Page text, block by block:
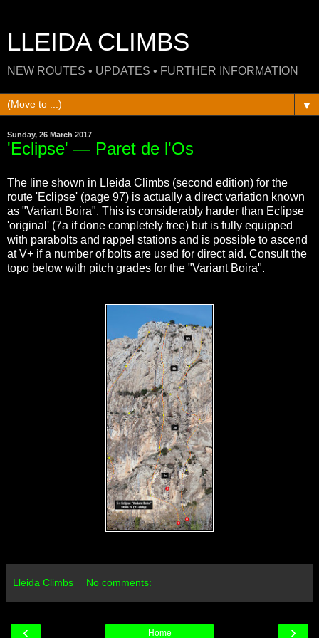
LLEIDA CLIMBS
NEW ROUTES • UPDATES • FURTHER INFORMATION
▼
Sunday, 26 March 2017
'Eclipse' — Paret de l'Os
The line shown in Lleida Climbs (second edition) for the
route 'Eclipse' (page 97) is actually a direct variation known
as "Variant Boira". This is considerably harder than Eclipse
'original' (7a if done completely free) but is fully equipped
with parabolts and rappel stations and is possible to ascend
at V+ if a number of bolts are used for direct aid. Consult the
topo below with pitch grades for the "Variant Boira".
Lleida Climbs No comments:
‹ ›
Home